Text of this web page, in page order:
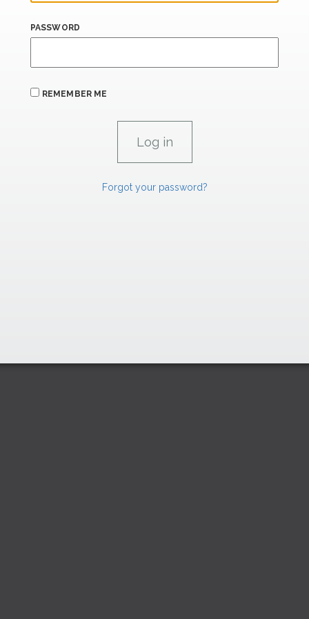
PASSWORD
REMEMBER ME
Forgot your password?